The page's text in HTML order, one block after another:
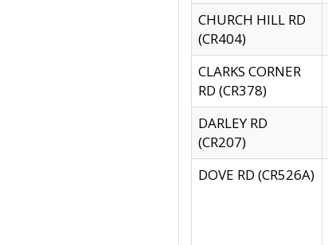
CHURCH HILL RD
(CR404)
CLARKS CORNER
RD (CR378)
DARLEY RD
(CR207)
DOVE RD (CR526A)